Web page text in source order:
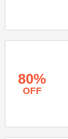
80%
OFF